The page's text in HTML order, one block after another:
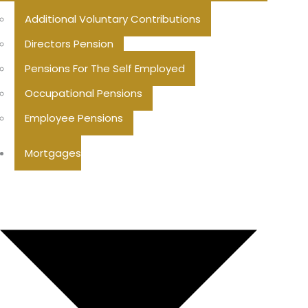
Additional Voluntary Contributions
Directors Pension
Pensions For The Self Employed
Occupational Pensions
Employee Pensions
Mortgages